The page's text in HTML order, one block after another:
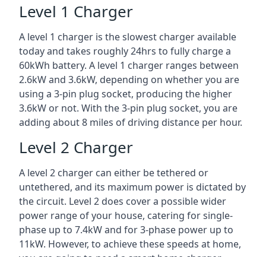
Level 1 Charger
A level 1 charger is the slowest charger available
today and takes roughly 24hrs to fully charge a
60kWh battery. A level 1 charger ranges between
2.6kW and 3.6kW, depending on whether you are
using a 3-pin plug socket, producing the higher
3.6kW or not. With the 3-pin plug socket, you are
adding about 8 miles of driving distance per hour.
Level 2 Charger
A level 2 charger can either be tethered or
untethered, and its maximum power is dictated by
the circuit. Level 2 does cover a possible wider
power range of your house, catering for single-
phase up to 7.4kW and for 3-phase power up to
11kW. However, to achieve these speeds at home,